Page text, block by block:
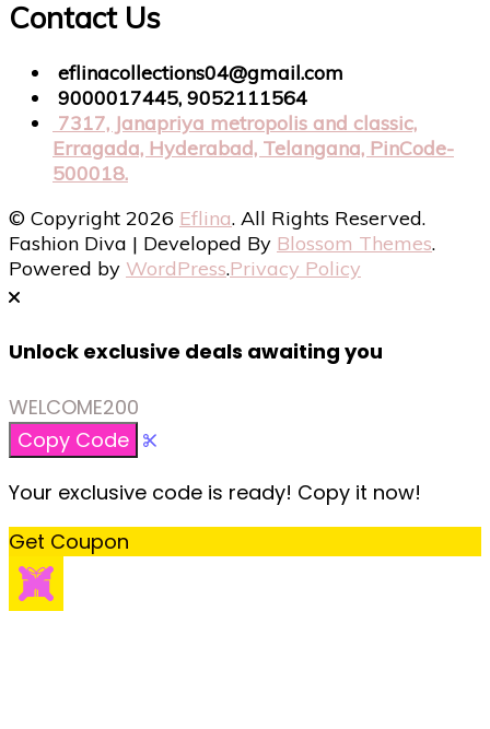
Contact Us
eflinacollections04@gmail.com
9000017445, 9052111564
7317, Janapriya metropolis and classic,
Erragada, Hyderabad, Telangana, PinCode-
500018.
© Copyright 2026 Eflina. All Rights Reserved.
Fashion Diva | Developed By Blossom Themes.
Powered by WordPress.Privacy Policy
Unlock exclusive deals awaiting you
WELCOME200
Copy Code
Your exclusive code is ready! Copy it now!
Get Coupon